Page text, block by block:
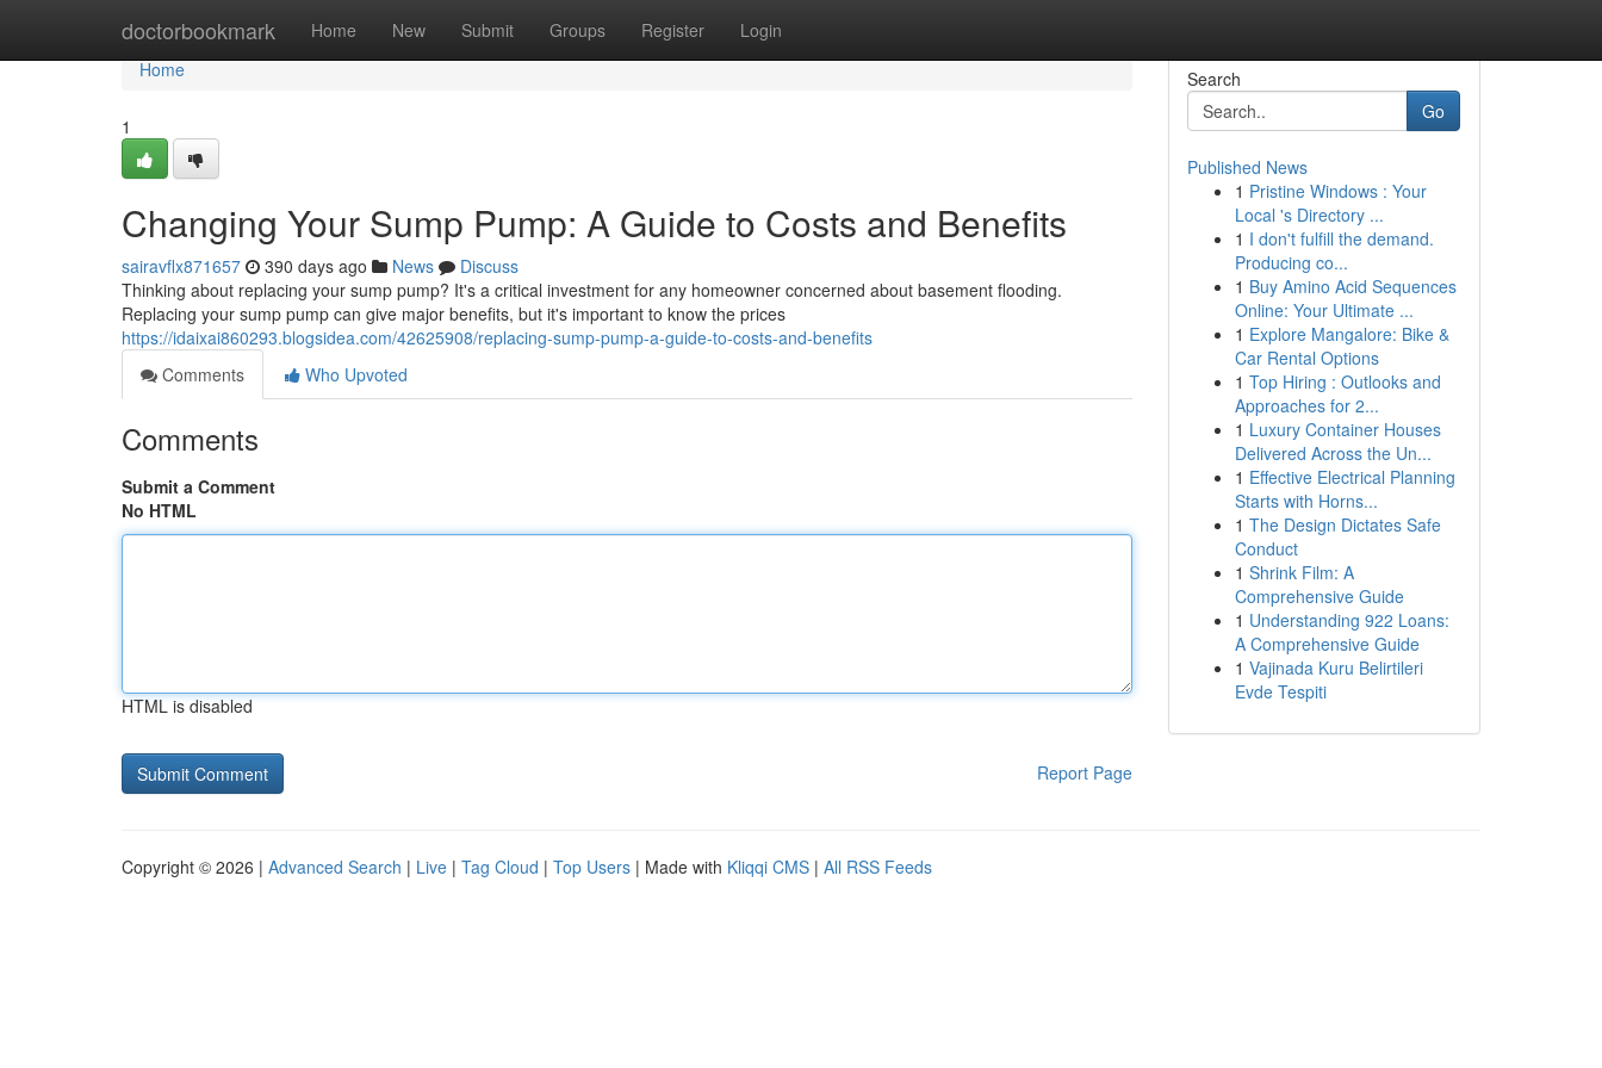
doctorbookmark Home New Submit Groups Register Login
Home
Home
1
Changing Your Sump Pump: A Guide to Costs and Benefits
sairavflx871657 390 days ago News
Discuss
Thinking about replacing your sump pump? It's a critical investment for any homeowner concerned about basement flooding.
Replacing your sump pump can give major benefits, but it's important to know the prices
https://idaixai860293.blogsidea.com/42625908/replacing-sump-pump-a-guide-to-costs-and-benefits
Comments
Who Upvoted
Comments
Submit a Comment
No HTML
HTML is disabled
Report Page
Search
Go
Published News
1 Pristine Windows : Your
Local 's Directory ...
1 I don't fulfill the demand.
Producing co...
1 Buy Amino Acid Sequences
Online: Your Ultimate ...
1 Explore Mangalore: Bike &
Car Rental Options
1 Top Hiring : Outlooks and
Approaches for 2...
1 Luxury Container Houses
Delivered Across the Un...
1 Effective Electrical Planning
Starts with Horns...
1 The Design Dictates Safe
Conduct
1 Shrink Film: A
Comprehensive Guide
1 Understanding 922 Loans:
A Comprehensive Guide
1 Vajinada Kuru Belirtileri
Evde Tespiti
Copyright © 2026 | Advanced Search | Live | Tag Cloud | Top Users | Made with Kliqqi CMS | All RSS Feeds